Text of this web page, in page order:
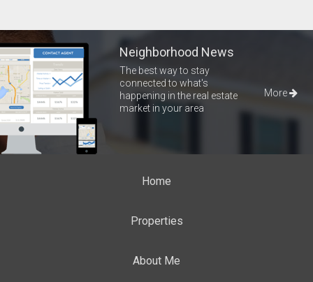
Neighborhood News
The best way to stay
connected to what's
happening in the real estate
market in your area
More
Home
Properties
About Me